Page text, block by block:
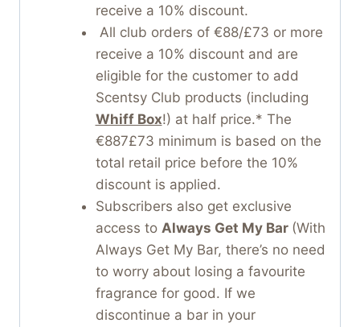
receive a 10% discount.
All club orders of €88/£73 or more
receive a 10% discount and are
eligible for the customer to add
Scentsy Club products (including
Whiff Box!) at half price.* The
€887£73 minimum is based on the
total retail price before the 10%
discount is applied.
Subscribers also get exclusive
access to Always Get My Bar (With
Always Get My Bar, there’s no need
to worry about losing a favourite
fragrance for good. If we
discontinue a bar in your